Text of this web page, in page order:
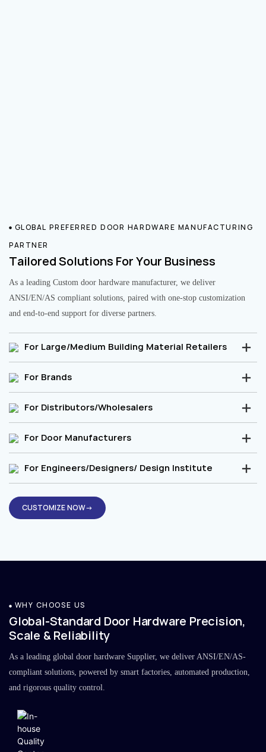
GLOBAL PREFERRED DOOR HARDWARE MANUFACTURING
PARTNER
Tailored Solutions For Your Business
As a leading Custom door hardware manufacturer, we deliver
ANSI/EN/AS compliant solutions, paired with one-stop customization
and end-to-end support for diverse partners.
For Large/Medium Building Material Retailers
For Brands
For Distributors/Wholesalers
For Door Manufacturers
For Engineers/Designers/ Design Institute
CUSTOMIZE NOW→
WHY CHOOSE US
Global-Standard Door Hardware Precision,
Scale & Reliability
As a leading global door hardware Supplier, we deliver ANSI/EN/AS-
compliant solutions, powered by smart factories, automated production,
and rigorous quality control.